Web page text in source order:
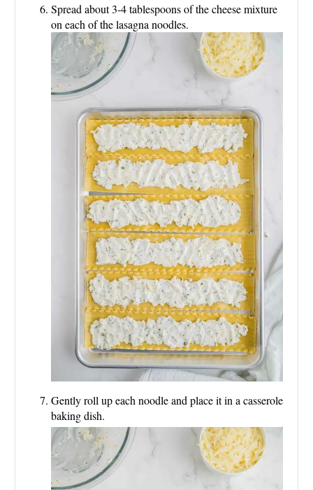
Spread about 3-4 tablespoons of the cheese mixture
on each of the lasagna noodles.
Gently roll up each noodle and place it in a casserole
baking dish.